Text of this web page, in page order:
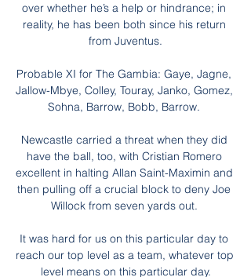
over whether he’s a help or hindrance; in
reality, he has been both since his return
from Juventus.
Probable XI for The Gambia: Gaye, Jagne,
Jallow-Mbye, Colley, Touray, Janko, Gomez,
Sohna, Barrow, Bobb, Barrow.
Newcastle carried a threat when they did
have the ball, too, with Cristian Romero
excellent in halting Allan Saint-Maximin and
then pulling off a crucial block to deny Joe
Willock from seven yards out.
It was hard for us on this particular day to
reach our top level as a team, whatever top
level means on this particular day.